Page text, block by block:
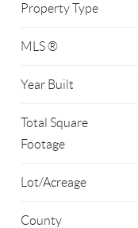
Property Type
MLS ®
Year Built
Total Square
Footage
Lot/Acreage
County